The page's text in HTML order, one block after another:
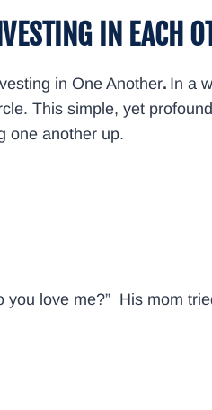
IN EACH
in One Another. In a
This simple, yet profound
one another up.
you love me?” His mom